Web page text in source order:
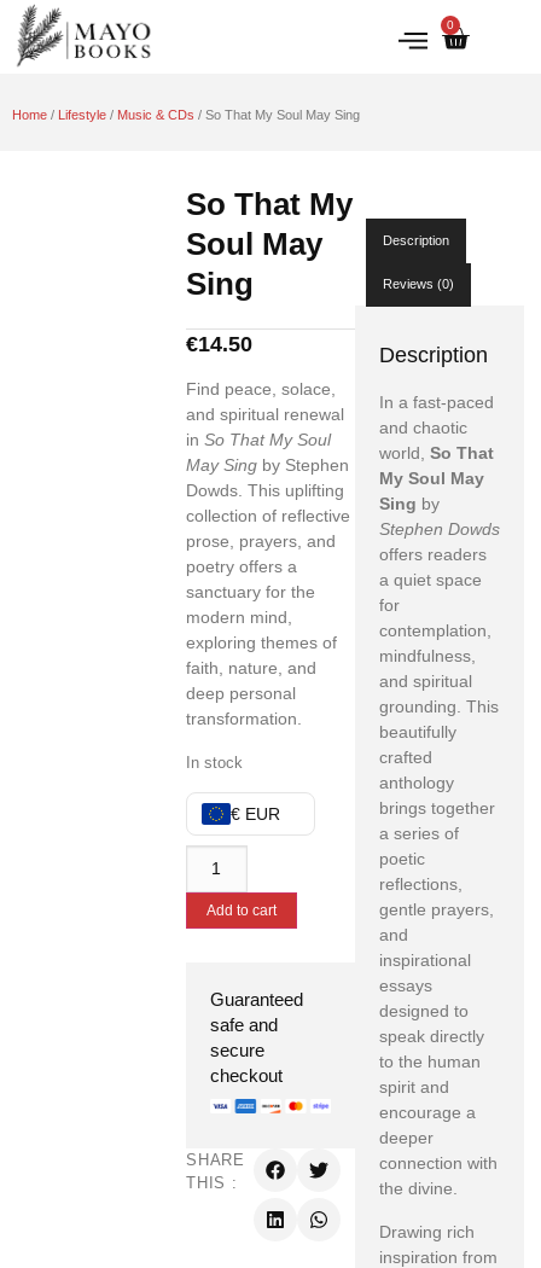
0
Home / Lifestyle / Music & CDs / So That My Soul May Sing
So That My
Soul May
Sing
€14.50
Find peace, solace,
and spiritual renewal
in So That My Soul
May Sing by Stephen
Dowds. This uplifting
collection of reflective
prose, prayers, and
poetry offers a
sanctuary for the
modern mind,
exploring themes of
faith, nature, and
deep personal
transformation.
In stock
€ EUR
Add to cart
Guaranteed
safe and
secure
checkout
SHARE
THIS :
Description
Reviews (0)
Description
In a fast-paced
and chaotic
world, So That
My Soul May
Sing by
Stephen Dowds
offers readers
a quiet space
for
contemplation,
mindfulness,
and spiritual
grounding. This
beautifully
crafted
anthology
brings together
a series of
poetic
reflections,
gentle prayers,
and
inspirational
essays
designed to
speak directly
to the human
spirit and
encourage a
deeper
connection with
the divine.
Drawing rich
inspiration from